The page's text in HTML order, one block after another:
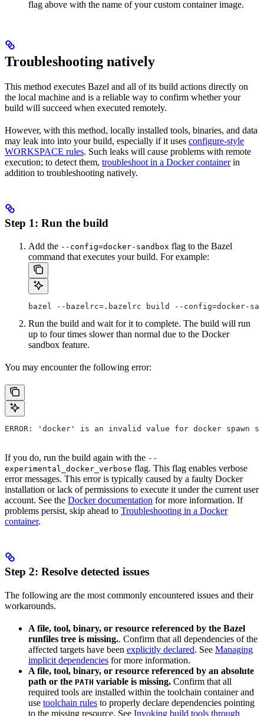
flag above with the name of your custom container image.
Troubleshooting natively
This method executes Bazel and all of its build actions directly on
the local machine and is a reliable way to confirm whether your
build will succeed when executed remotely.
However, with this method, locally installed tools, binaries, and data
may leak into into your build, especially if it uses configure-style
WORKSPACE rules. Such leaks will cause problems with remote
execution; to detect them, troubleshoot in a Docker containerin
addition to troubleshooting natively.
Step 1: Run the build
Add the --config=docker-sandbox flag to the Bazel
command that executes your build. For example:
bazel --bazelrc=.bazelrc build --config=docker-
Run the build and wait for it to complete. The build will run
up to four times slower than normal due to the Docker
sandbox feature.
You may encounter the following error:
ERROR: 'docker' is an invalid value for docker spawn
If you do, run the build again with the --
experimental_docker_verbose flag. This flag enables verbose
error messages. This error is typically caused by a faulty Docker
installation or lack of permissions to execute it under the current user
account. See the Docker documentation for more information. If
problems persist, skip ahead to Troubleshooting in a Docker
container.
Step 2: Resolve detected issues
The following are the most commonly encountered issues and their
workarounds.
A file, tool, binary, or resource referenced by the Bazel
runfiles tree is missing.. Confirm that all dependencies of the
affected targets have been explicitly declared. See Managing
implicit dependencies for more information.
A file, tool, binary, or resource referenced by an absolute
path or the PATH variable is missing. Confirm that all
required tools are installed within the toolchain container and
use toolchain rules to properly declare dependencies pointing
to the missing resource. See Invoking build tools through